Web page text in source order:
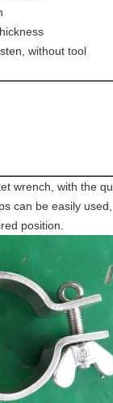
without tool
wrench, with the
can be easily
position.